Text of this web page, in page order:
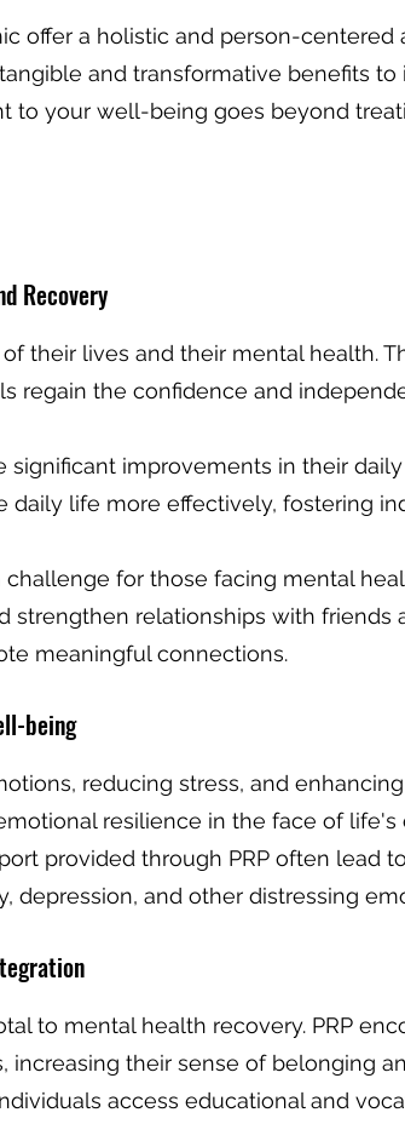
offer a holistic and person-centered
and transformative benefits to
to your well-being goes beyond
Recovery
their lives and their mental health.
regain the confidence and
significant improvements in their
daily life more effectively, fostering
for those facing mental
strengthen relationships with friends
meaningful connections.
l-being
reducing stress, and
resilience in the face of life's
provided through PRP often lead
depression, and other distressing
to mental health recovery. PRP
their sense of belonging
access educational and